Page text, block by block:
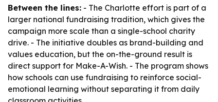
Between the lines: - The Charlotte effort is part of a
larger national fundraising tradition, which gives the
campaign more scale than a single-school charity
drive. - The initiative doubles as brand-building and
values education, but the on-the-ground result is
direct support for Make-A-Wish. - The program shows
how schools can use fundraising to reinforce social-
emotional learning without separating it from daily